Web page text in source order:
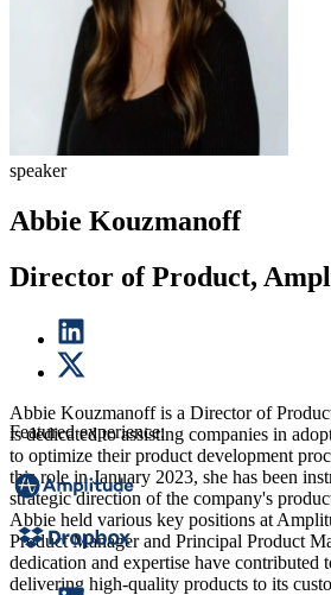
speaker
Abbie Kouzmanoff
Director of Product,
Abbie Kouzmanoff is a Director of
is dedicated to assisting companies in
to optimize their product development
this role in January 2023, she has been
strategic direction of the company's
Abbie held various key positions at
Product Manager and Principal Product
dedication and expertise have contributed
delivering high-quality products to its
Featured experience: